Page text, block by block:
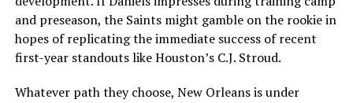
and preseason, the Saints might gamble on the rookie in
hopes of replicating the immediate success of recent
first-year standouts like Houston’s C.J. Stroud.
Whatever path they choose, New Orleans is under